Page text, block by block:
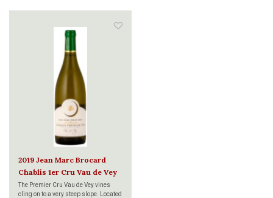
2019 Jean Marc Brocard
Chablis 1er Cru Vau de Vey
750ml
The Premier Cru Vau de Vey vines
cling on to a very steep slope. Located